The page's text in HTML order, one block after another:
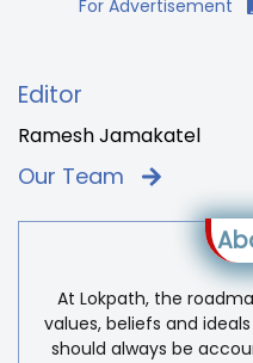
For Advertisement
Editor
Ramesh Jamakatel
Our Team
At Lokpath, the
values, beliefs and
should always be